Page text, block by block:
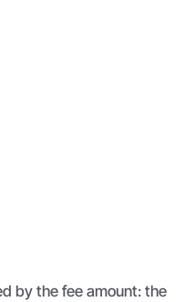
by the fee amount: the